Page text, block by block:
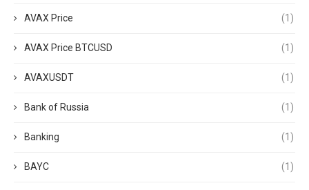
AVAX Price (1)
AVAX Price BTCUSD (1)
AVAXUSDT (1)
Bank of Russia (1)
Banking (1)
BAYC (1)